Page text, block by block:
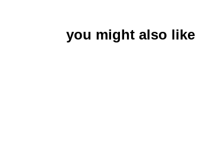
you might also like